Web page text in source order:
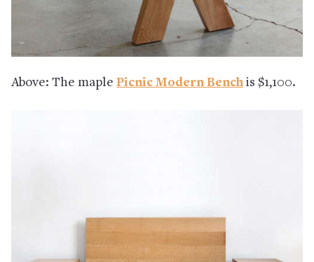
Above: The maple Picnic Modern Benchis $1,100.